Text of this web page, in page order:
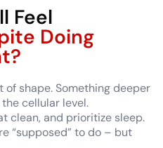
Feel
Doing
of shape. Something deeper
cellular level.
clean, and prioritize sleep.
“supposed” to do – but